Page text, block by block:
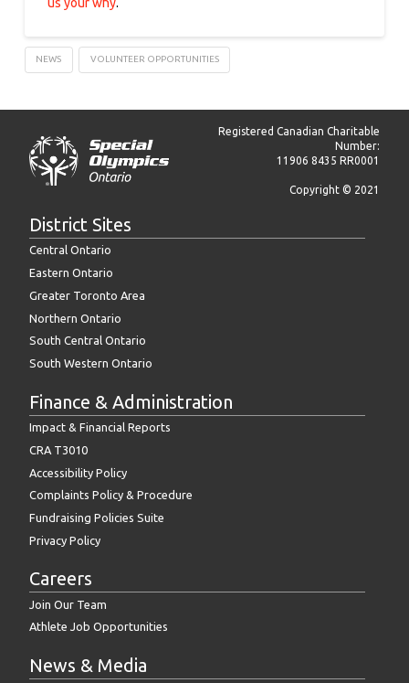
NEWS VOLUNTEER OPPORTUNITIES
Registered Canadian Charitable
Number:
11906 8435 RR0001
Copyright © 2021
District Sites
Central Ontario
Eastern Ontario
Greater Toronto Area
Northern Ontario
South Central Ontario
South Western Ontario
Finance & Administration
Impact & Financial Reports
CRA T3010
Accessibility Policy
Complaints Policy & Procedure
Fundraising Policies Suite
Privacy Policy
Careers
Join Our Team
Athlete Job Opportunities
News & Media